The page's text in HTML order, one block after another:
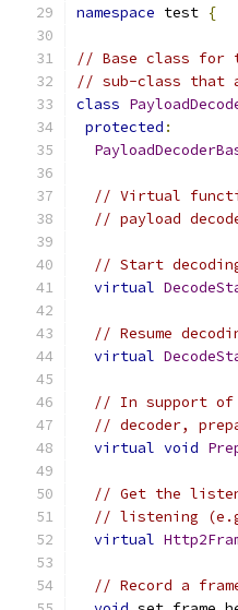
namespace test {
// Base class for
// sub-class that
class
protected :
// Virtual
// payload
// Start
virtual
// Resume
virtual
// In support of
// decoder,
virtual void
// Get the
// listening
virtual
// Record a